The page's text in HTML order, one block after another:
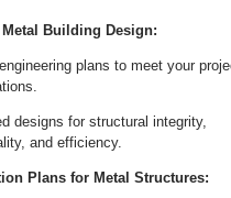
Building Design:
plans to meet your
designs for structural integrity,
and efficiency.
Plans for Metal Structures: